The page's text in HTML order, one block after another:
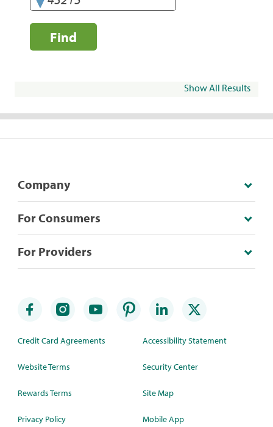
Find
Show All Results
Company
For Consumers
For Providers
Credit Card Agreements
Website Terms
Rewards Terms
Privacy Policy
Accessibility Statement
Security Center
Site Map
Mobile App